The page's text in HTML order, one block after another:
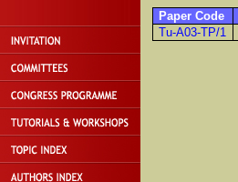
Paper Code
Tu-A03-TP/1